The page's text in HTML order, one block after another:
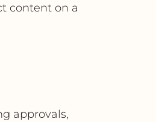
content on a
approvals,